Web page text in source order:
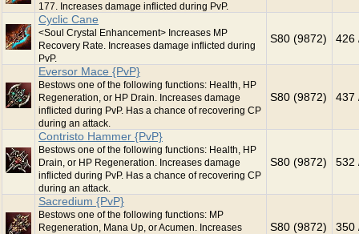
177. Increases damage inflicted during PvP.
Cyclic Cane
<Soul Crystal Enhancement> Increases MP
Recovery Rate. Increases damage inflicted during
PvP.
S80 (9872) 426
Eversor Mace {PvP}
Bestows one of the following functions: Health, HP
Regeneration, or HP Drain. Increases damage
inflicted during PvP. Has a chance of recovering CP
during an attack.
S80 (9872) 437
Contristo Hammer {PvP}
Bestows one of the following functions: Health, HP
Drain, or HP Regeneration. Increases damage
inflicted during PvP. Has a chance of recovering CP
during an attack.
S80 (9872) 532
Sacredium {PvP}
Bestows one of the following functions: MP
Regeneration, Mana Up, or Acumen. Increases
S80 (9872) 350